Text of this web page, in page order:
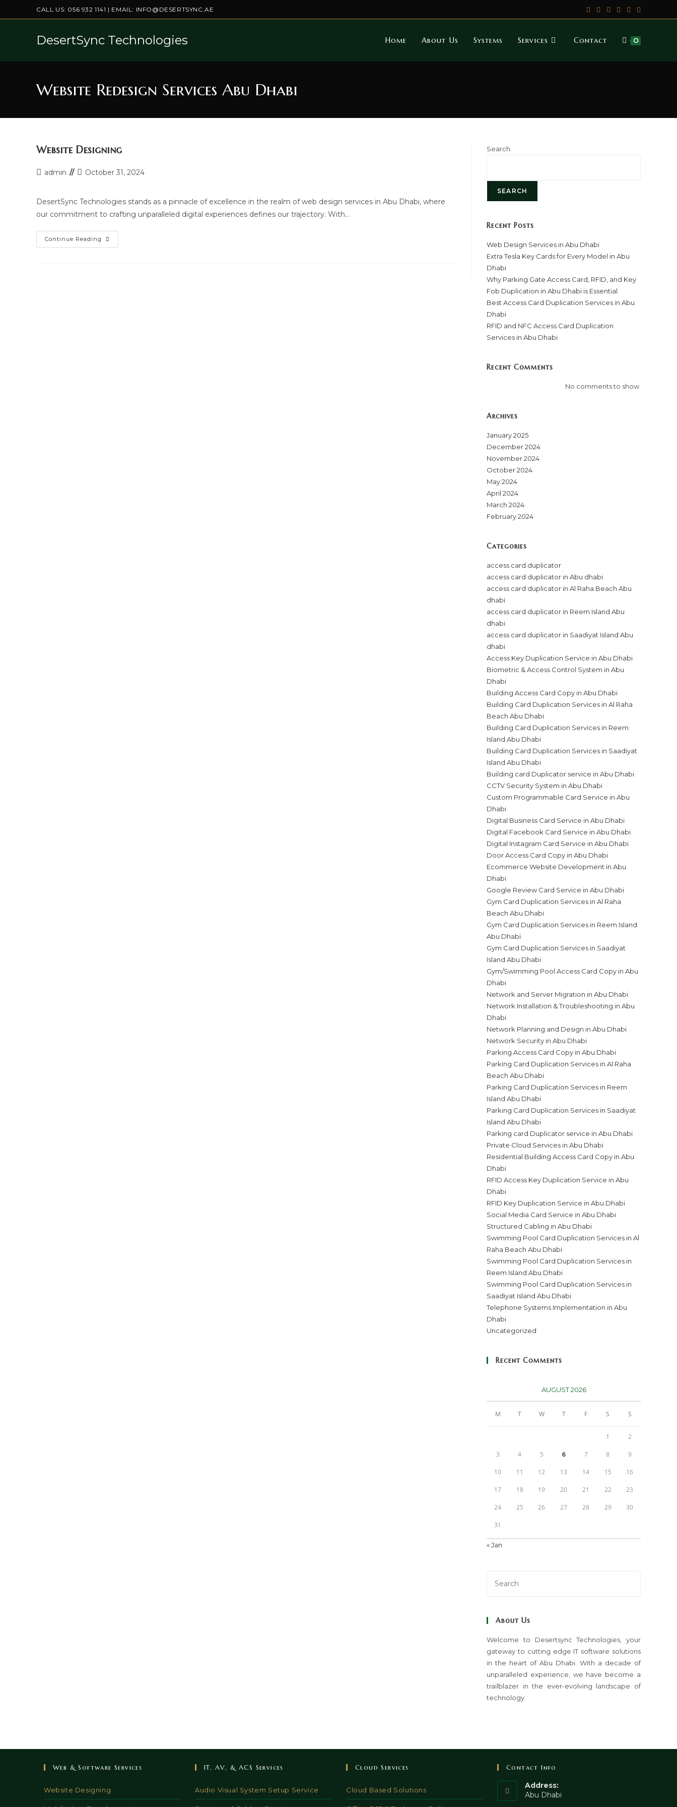
to
CALL US: 056 932 1141 | EMAIL: INFO@DESERTSYNC.AE
DesertSync Technologies Home About Us Systems Services Contact 0
Website Redesign Services Abu Dhabi
Website Designing
Postadmin
PostOctober 31, 2024
DesertSync Technologies stands as a pinnacle of excellence in the realm of web design services in Abu Dhabi, where
our commitment to crafting unparalleled digital experiences defines our trajectory. With…
Continue Reading Website
Designing
Search
SEARCH
Recent Posts
Web Design Services in Abu Dhabi
Extra Tesla Key Cards for Every Model in Abu
Dhabi
Why Parking Gate Access Card, RFID, and Key
Fob Duplication in Abu Dhabi is Essential
Best Access Card Duplication Services in Abu
Dhabi
RFID and NFC Access Card Duplication
Services in Abu Dhabi
Recent Comments
No comments to show.
Archives
January 2025
December 2024
November 2024
October 2024
May 2024
April 2024
March 2024
February 2024
Categories
access card duplicator
access card duplicator in Abu dhabi
access card duplicator in Al Raha Beach Abu
dhabi
access card duplicator in Reem Island Abu
dhabi
access card duplicator in Saadiyat Island Abu
dhabi
Access Key Duplication Service in Abu Dhabi
Biometric & Access Control System in Abu
Dhabi
Building Access Card Copy in Abu Dhabi
Building Card Duplication Services in Al Raha
Beach Abu Dhabi
Building Card Duplication Services in Reem
Island Abu Dhabi
Building Card Duplication Services in Saadiyat
Island Abu Dhabi
Building card Duplicator service in Abu Dhabi
CCTV Security System in Abu Dhabi
Custom Programmable Card Service in Abu
Dhabi
Digital Business Card Service in Abu Dhabi
Digital Facebook Card Service in Abu Dhabi
Digital Instagram Card Service in Abu Dhabi
Door Access Card Copy in Abu Dhabi
Ecommerce Website Development in Abu
Dhabi
Google Review Card Service in Abu Dhabi
Gym Card Duplication Services in Al Raha
Beach Abu Dhabi
Gym Card Duplication Services in Reem Island
Abu Dhabi
Gym Card Duplication Services in Saadiyat
Island Abu Dhabi
Gym/Swimming Pool Access Card Copy in Abu
Dhabi
Network and Server Migration in Abu Dhabi
Network Installation & Troubleshooting in Abu
Dhabi
Network Planning and Design in Abu Dhabi
Network Security in Abu Dhabi
Parking Access Card Copy in Abu Dhabi
Parking Card Duplication Services in Al Raha
Beach Abu Dhabi
Parking Card Duplication Services in Reem
Island Abu Dhabi
Parking Card Duplication Services in Saadiyat
Island Abu Dhabi
Parking card Duplicator service in Abu Dhabi
Private Cloud Services in Abu Dhabi
Residential Building Access Card Copy in Abu
Dhabi
RFID Access Key Duplication Service in Abu
Dhabi
RFID Key Duplication Service in Abu Dhabi
Social Media Card Service in Abu Dhabi
Structured Cabling in Abu Dhabi
Swimming Pool Card Duplication Services in Al
Raha Beach Abu Dhabi
Swimming Pool Card Duplication Services in
Reem Island Abu Dhabi
Swimming Pool Card Duplication Services in
Saadiyat Island Abu Dhabi
Telephone Systems Implementation in Abu
Dhabi
Uncategorized
Recent Comments
AUGUST 2026
M T W T F S S
1 2
3 4 5 6 7 8 9
10 11 12 13 14 15 16
17 18 19 20 21 22 23
24 25 26 27 28 29 30
31
« Jan
search
panel.
About Us
Welcome to Desertsync Technologies, your
gateway to cutting edge IT software solutions
in the heart of Abu Dhabi. With a decade of
unparalleled experience, we have become a
trailblazer in the ever-evolving landscape of
technology.
Web & Software Services
Website Designing
IT, AV, & ACS Services
Audio Visual System Setup Service
Cloud Services
Cloud Based Solutions
Contact Info
Address:
Abu Dhabi